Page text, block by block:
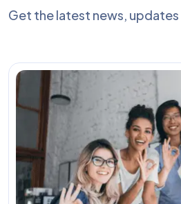
Get the latest news, updates